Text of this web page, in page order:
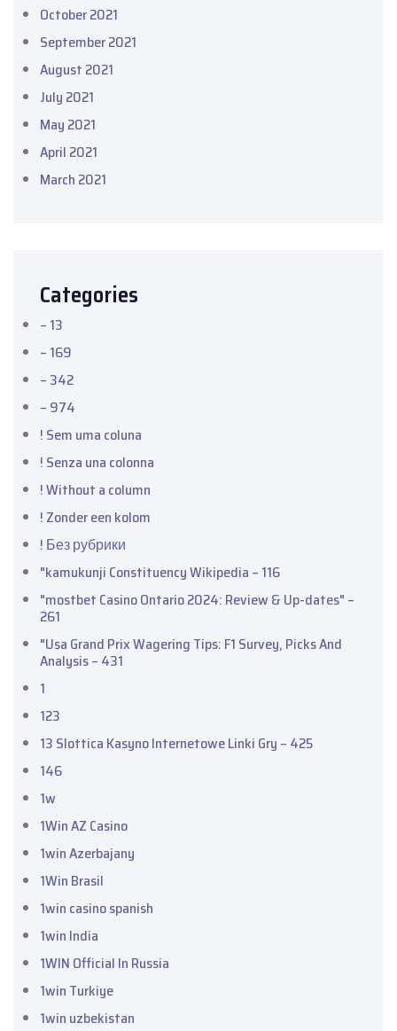
October 2021
September 2021
August 2021
July 2021
May 2021
April 2021
March 2021
Categories
– 13
– 169
– 342
– 974
! Sem uma coluna
! Senza una colonna
! Without a column
! Zonder een kolom
! Без рубрики
"kamukunji Constituency Wikipedia – 116
"mostbet Casino Ontario 2024: Review & Up-dates" –
261
"Usa Grand Prix Wagering Tips: F1 Survey, Picks And
Analysis – 431
1
123
13 Slottica Kasyno Internetowe Linki Gry – 425
146
1w
1Win AZ Casino
1win Azerbajany
1Win Brasil
1win casino spanish
1win India
1WIN Official In Russia
1win Turkiye
1win uzbekistan